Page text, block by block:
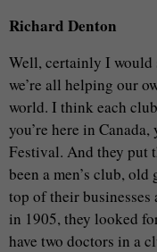
Richard Denton
Well, certainly I would
we’re all helping our
world. I think each
you’re here in
Festival. And they put
been a men’s club,
top of their
in 1905, they looked
have two doctors in a